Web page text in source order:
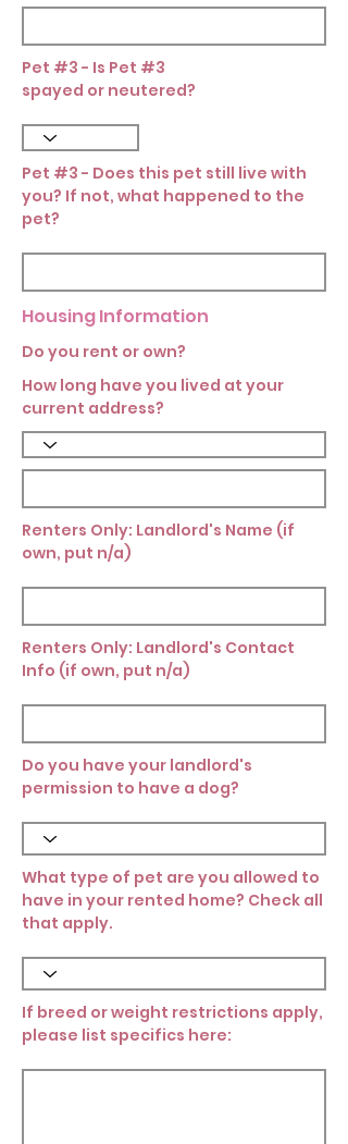
Pet #3 - Is Pet #3
spayed or neutered?
Pet #3 - Does this pet still live with
you? If not, what happened to the
pet?
Housing Information
Do you rent or own?
How long have you lived at your
current address?
Renters Only: Landlord's Name (if
own, put n/a)
Renters Only: Landlord's Contact
Info (if own, put n/a)
Do you have your landlord's
permission to have a dog?
What type of pet are you allowed to
have in your rented home? Check all
that apply.
If breed or weight restrictions apply,
please list specifics here: